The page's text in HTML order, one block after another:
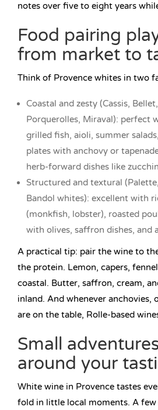
notes over five to eight years
Food pairing
from market to
Think of Provence whites in two
Coastal and zesty (Cassis,
Porquerolles, Miraval): perfect
grilled fish, aioli, summer
plates with anchovy or
herb-forward dishes like
Structured and textural
Bandol whites): excellent with
(monkfish, lobster), roasted
with olives, saffron dishes, and
A practical tip: pair the wine to
the protein. Lemon, capers,
coastal. Butter, saffron, cream,
inland. And whenever anchovies,
are on the table, Rolle-based
Small
around your
White wine in Provence tastes
fold in little local moments. A few